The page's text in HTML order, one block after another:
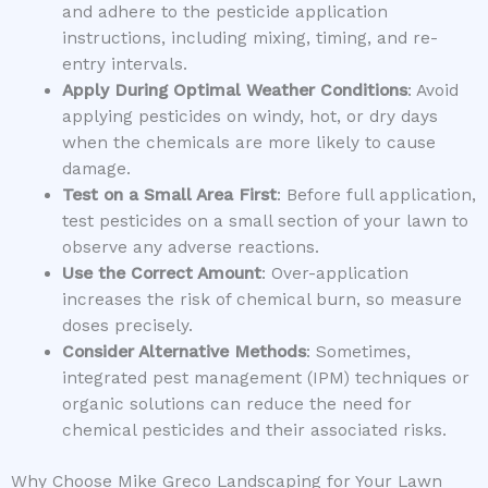
and adhere to the pesticide application
instructions, including mixing, timing, and re-
entry intervals.
Apply During Optimal Weather Conditions: Avoid
applying pesticides on windy, hot, or dry days
when the chemicals are more likely to cause
damage.
Test on a Small Area First: Before full application,
test pesticides on a small section of your lawn to
observe any adverse reactions.
Use the Correct Amount: Over-application
increases the risk of chemical burn, so measure
doses precisely.
Consider Alternative Methods: Sometimes,
integrated pest management (IPM) techniques or
organic solutions can reduce the need for
chemical pesticides and their associated risks.
Why Choose Mike Greco Landscaping for Your Lawn